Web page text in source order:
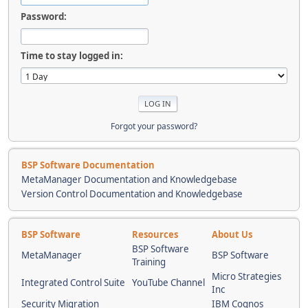
Password:
Time to stay logged in:
Forgot your password?
BSP Software Documentation
MetaManager Documentation and Knowledgebase
Version Control Documentation and Knowledgebase
BSP Software Resources
About Us
MetaManager
BSP Software
Training
BSP Software
Integrated Control Suite YouTube Channel
Micro Strategies
Inc
Security Migration
IBM Cognos